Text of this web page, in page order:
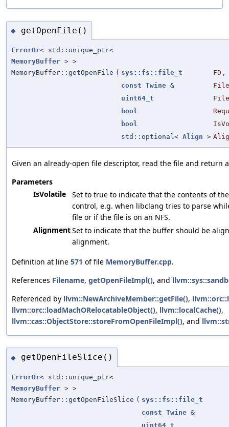
◆ getOpenFile()
ErrorOr< std::unique_ptr<
MemoryBuffer > >
MemoryBuffer::getOpenFile ( sys::fs::file_t FD ,
const Twine &
uint64_t
bool
bool
std::optional< Align >
Given an already-open file descriptor, read the file and return
Parameters
IsVolatile
Set to true to indicate that the contents of
control, e.g. when libclang tries to parse
file or if the file is on an NFS.
AlignmentSet to indicate that the buffer should be
alignment.
Definition at line 571 of file MemoryBuffer.cpp.
References Filename, getOpenFileImpl(), and
Referenced by llvm::NewArchiveMember::getFile(),
llvm::orc::loadMachORelocatableObject(), llvm::localCache(),
llvm::cas::ObjectStore::storeFromOpenFileImpl(), and
◆ getOpenFileSlice()
ErrorOr< std::unique_ptr<
MemoryBuffer > >
MemoryBuffer::getOpenFileSlice ( sys::fs::file_t
const Twine &
uint64_t